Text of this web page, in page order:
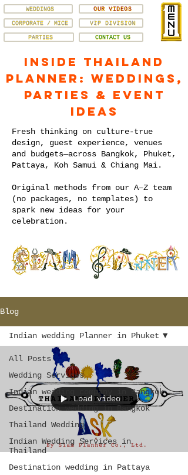
VIP DIVISION
CORPORATE / MICE
OUR VIDEOS
WEDDINGS
PARTIES CONTACT US
Inside Thailand
Planner: Weddings,
Parties & Event
Ideas
Fresh thinking on culture-true
design, guest experience, venues
and budgets—across Bangkok, Phuket,
Pattaya, Koh Samui & Chiang Mai.
Original methods from our A–Z team
(no packages, no templates) to
spark new ideas for your
celebration.
Blog
All Posts
Wedding Services
Indian wedding company in Bangkok
Destination wedding in Bangkok
Thailand Wedding
Indian Wedding Services in
Thailand
Destination wedding in Pattaya
Indian wedding Planner in Phuket
Load video